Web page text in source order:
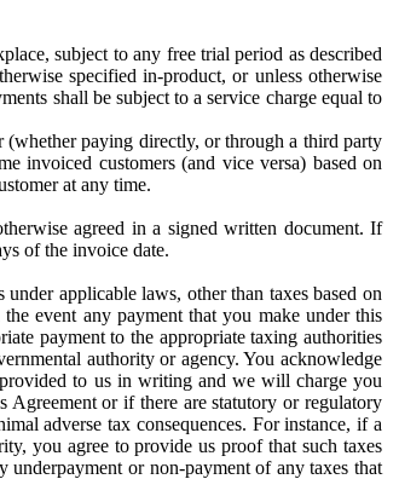
subject to any free trial period as described
specified in-product, or unless otherwise
shall be subject to a service charge equal to
(whether paying directly, or through a third party
invoiced customers (and vice versa) based on
at any time.
agreed in a signed written document. If
of the invoice date.
applicable laws, other than taxes based on
event any payment that you make under this
payment to the appropriate taxing authorities
authority or agency. You acknowledge
to us in writing and we will charge you
or if there are statutory or regulatory
adverse tax consequences. For instance, if a
you agree to provide us proof that such taxes
or non-payment of any taxes that